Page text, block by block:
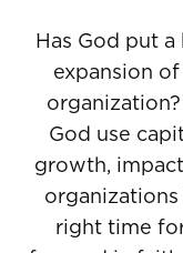
Has God put
expansion
organization?
God use
growth,
right time